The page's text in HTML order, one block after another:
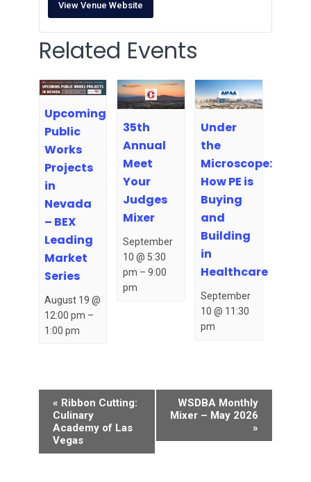
View Venue Website
Related Events
Upcoming
Public
Works
Projects
in
Nevada
– BEX
Leading
Market
Series
August 19 @
12:00 pm –
1:00 pm
35th
Annual
Meet
Your
Judges
Mixer
September
10 @ 5:30
pm – 9:00
pm
Under
the
Microscope:
How PE is
Buying
and
Building
in
Healthcare
September
10 @ 11:30
pm
Event
Navigation
« Ribbon Cutting:
Culinary
Academy of Las
Vegas
WSDBA Monthly
Mixer – May 2026
»